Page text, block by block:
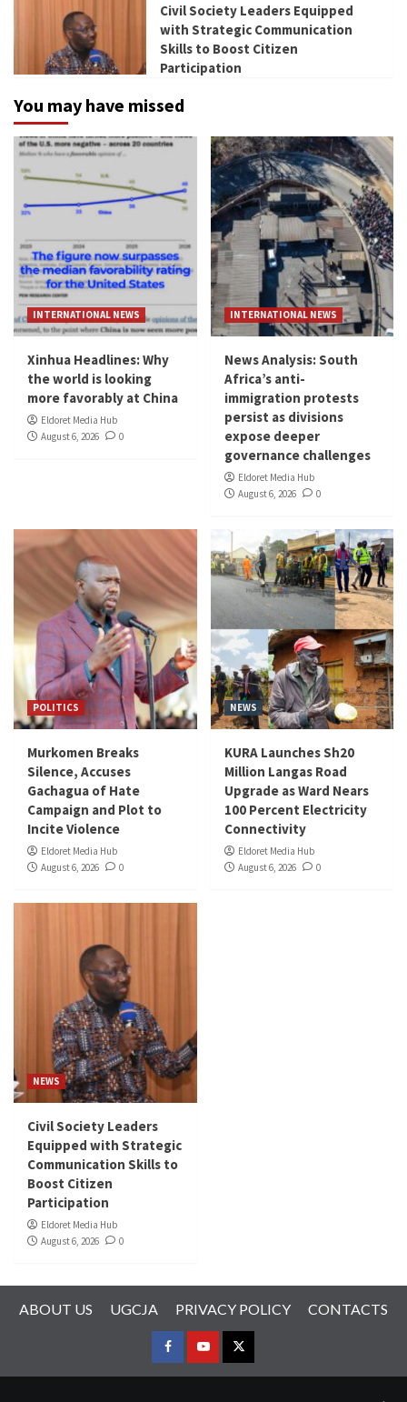
Civil Society Leaders Equipped
with Strategic Communication
Skills to Boost Citizen
Participation
You may have missed
INTERNATIONAL NEWS
Xinhua Headlines: Why
the world is looking
more favorably at China
Eldoret Media Hub
August 6, 2026
0
INTERNATIONAL NEWS
News Analysis: South
Africa’s anti-
immigration protests
persist as divisions
expose deeper
governance challenges
Eldoret Media Hub
August 6, 2026
0
POLITICS
Murkomen Breaks
Silence, Accuses
Gachagua of Hate
Campaign and Plot to
Incite Violence
Eldoret Media Hub
August 6, 2026
0
NEWS
KURA Launches Sh20
Million Langas Road
Upgrade as Ward Nears
100 Percent Electricity
Connectivity
Eldoret Media Hub
August 6, 2026
0
NEWS
Civil Society Leaders
Equipped with Strategic
Communication Skills to
Boost Citizen
Participation
Eldoret Media Hub
August 6, 2026
0
ABOUT US UGCJA PRIVACY POLICY CONTACTS
FACEBOOK
YOUTUBETWITTER